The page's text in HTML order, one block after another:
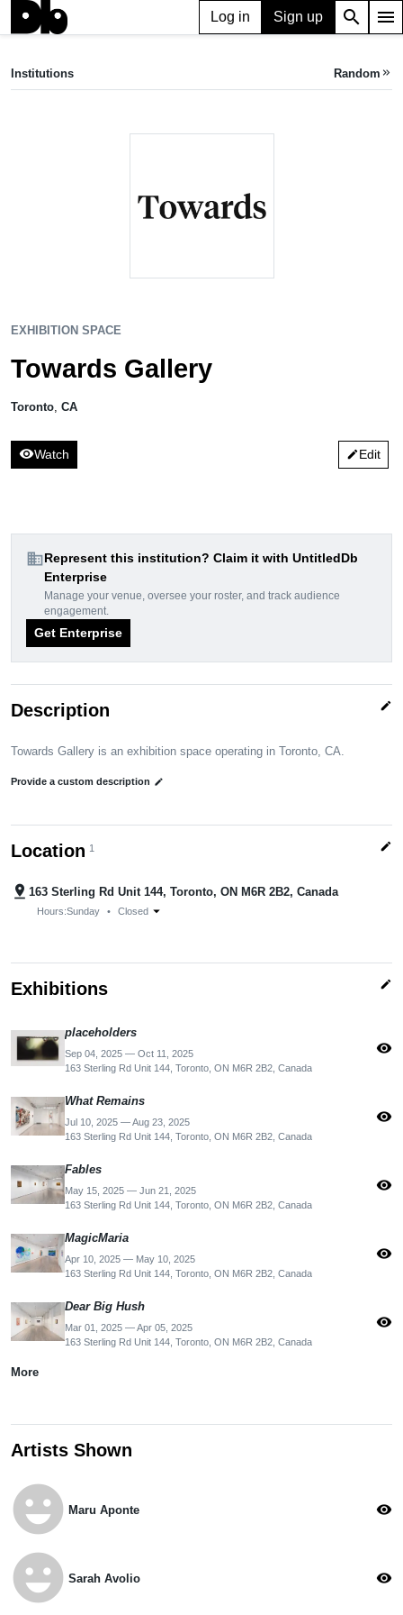
Log in Sign up search menu
Towards Gallery
Institutions Random keyboard_double_arrow_right
EXHIBITION SPACE
Towards Gallery
Toronto CA
visibilityWatch editEdit
domainRepresent this institution? Claim it with UntitledDb
Enterprise
Manage your venue, oversee your roster, and track audience
engagement.
Get Enterprise
Description edit
Towards Gallery is an exhibition space operating in Toronto, CA.
Provide a custom description edit
Location 1 edit
pin_drop 163 Sterling Rd Unit 144, Toronto, ON M6R 2B2, Canada
Hours:Sunday • Closed arrow_drop_down
Exhibitions edit
placeholders
Sep 04, 2025 — Oct 11, 2025
163 Sterling Rd Unit 144, Toronto, ON M6R 2B2, Canada
visibility
What Remains
Jul 10, 2025 — Aug 23, 2025
163 Sterling Rd Unit 144, Toronto, ON M6R 2B2, Canada
visibility
Fables
May 15, 2025 — Jun 21, 2025
163 Sterling Rd Unit 144, Toronto, ON M6R 2B2, Canada
visibility
MagicMaria
Apr 10, 2025 — May 10, 2025
163 Sterling Rd Unit 144, Toronto, ON M6R 2B2, Canada
visibility
Dear Big Hush
Mar 01, 2025 — Apr 05, 2025
163 Sterling Rd Unit 144, Toronto, ON M6R 2B2, Canada
visibility
More
Artists Shown
emoji_emotions Maru Aponte visibility
emoji_emotions Sarah Avolio visibility